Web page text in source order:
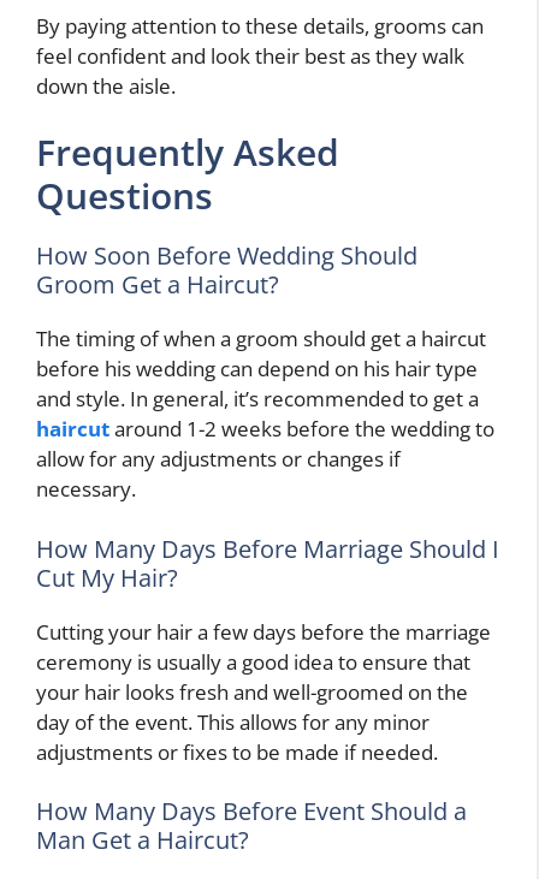
By paying attention to these details, grooms can
feel confident and look their best as they walk
down the aisle.
Frequently Asked
Questions
How Soon Before Wedding Should
Groom Get a Haircut?
The timing of when a groom should get a haircut
before his wedding can depend on his hair type
and style. In general, it’s recommended to get a
haircutaround 1-2 weeks before the wedding to
allow for any adjustments or changes if
necessary.
How Many Days Before Marriage Should I
Cut My Hair?
Cutting your hair a few days before the marriage
ceremony is usually a good idea to ensure that
your hair looks fresh and well-groomed on the
day of the event. This allows for any minor
adjustments or fixes to be made if needed.
How Many Days Before Event Should a
Man Get a Haircut?